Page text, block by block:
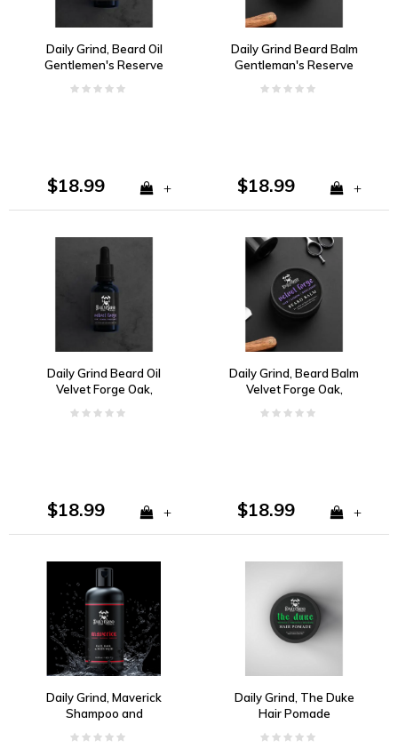
Daily Grind, Beard Oil
Gentlemen's Reserve
Vanilla, Ginger
$18.99 +
Daily Grind Beard Balm
Gentleman's Reserve
Vanilla, Ginger
$18.99 +
Daily Grind Beard Oil
Velvet Forge Oak,
$18.99 +
Daily Grind, Beard Balm
Velvet Forge Oak,
$18.99 +
Daily Grind, Maverick
Shampoo and
Daily Grind, The Duke
Hair Pomade